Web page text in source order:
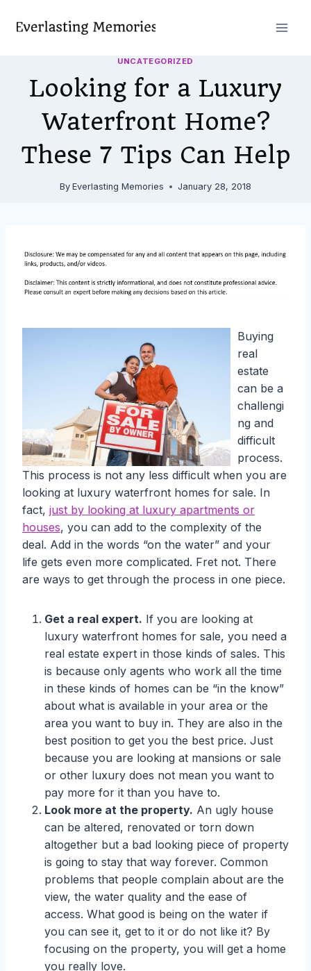
UNCATEGORIZED
Looking for a Luxury
Waterfront Home?
These 7 Tips Can Help
By Everlasting Memories January 28, 2018
Buying
real
estate
can be a
challengi
ng and
difficult
process.
This process is not any less difficult when you are
looking at luxury waterfront homes for sale. In
fact, just by looking at luxury apartments or
houses, you can add to the complexity of the
deal. Add in the words “on the water” and your
life gets even more complicated. Fret not. There
are ways to get through the process in one piece.
Get a real expert. If you are looking at
luxury waterfront homes for sale, you need a
real estate expert in those kinds of sales. This
is because only agents who work all the time
in these kinds of homes can be “in the know”
about what is available in your area or the
area you want to buy in. They are also in the
best position to get you the best price. Just
because you are looking at mansions or sale
or other luxury does not mean you want to
pay more for it than you have to.
Look more at the property. An ugly house
can be altered, renovated or torn down
altogether but a bad looking piece of property
is going to stay that way forever. Common
problems that people complain about are the
view, the water quality and the ease of
access. What good is being on the water if
you can see it, get to it or do not like it? By
focusing on the property, you will get a home
you really love.